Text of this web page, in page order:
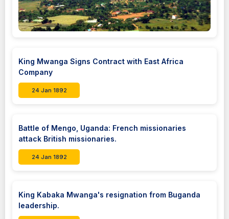
King Mwanga Signs Contract with East Africa
Company
24 Jan 1892
Battle of Mengo, Uganda: French missionaries
attack British missionaries.
24 Jan 1892
King Kabaka Mwanga's resignation from Buganda
leadership.